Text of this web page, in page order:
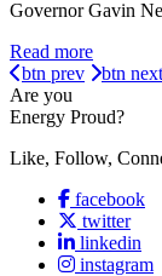
Governor Gavin
Read more
btn prev
btn next
Are you
Energy Proud?
Like, Follow,
facebook
twitter
linkedin
instagram